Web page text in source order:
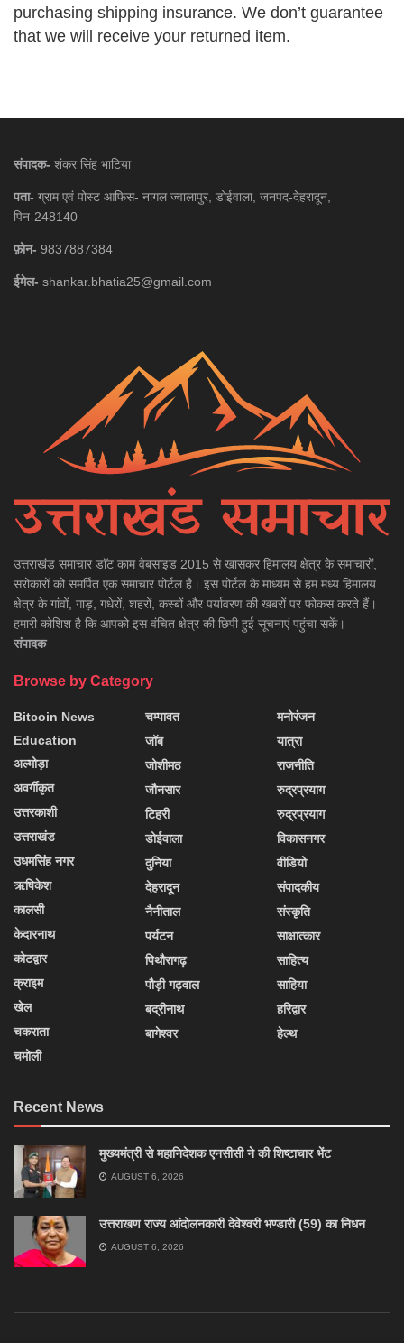
purchasing shipping insurance. We don’t guarantee
that we will receive your returned item.
संपादक- शंकर सिंह भाटिया
पता- ग्राम एवं पोस्ट आफिस- नागल ज्वालापुर, डोईवाला, जनपद-देहरादून,
पिन-248140
फ़ोन- 9837887384
ईमेल- shankar.bhatia25@gmail.com
उत्तराखंड समाचार डाॅट काम वेबसाइड 2015 से खासकर हिमालय क्षेत्र के समाचारों,
सरोकारों को समर्पित एक समाचार पोर्टल है। इस पोर्टल के माध्यम से हम मध्य हिमालय
क्षेत्र के गांवों, गाड़, गधेरों, शहरों, कस्बों और पर्यावरण की खबरों पर फोकस करते हैं।
हमारी कोशिश है कि आपको इस वंचित क्षेत्र की छिपी हुई सूचनाएं पहुंचा सकें।
संपादक
Browse by Category
Bitcoin News
Education
अल्मोड़ा
अवर्गीकृत
उत्तरकाशी
उत्तराखंड
उधमसिंह नगर
ऋषिकेश
कालसी
केदारनाथ
कोटद्वार
क्राइम
खेल
चकराता
चमोली
चम्पावत
जॉब
जोशीमठ
जौनसार
टिहरी
डोईवाला
दुनिया
देहरादून
नैनीताल
पर्यटन
पिथौरागढ़
पौड़ी गढ़वाल
बद्रीनाथ
बागेश्वर
मनोरंजन
यात्रा
राजनीति
रुद्रप्रयाग
रुद्रप्रयाग
विकासनगर
वीडियो
संपादकीय
संस्कृति
साक्षात्कार
साहित्य
साहिया
हरिद्वार
हेल्थ
Recent News
मुख्यमंत्री से महानिदेशक एनसीसी ने की शिष्टाचार भेंट
AUGUST 6, 2026
उत्तराखण राज्य आंदोलनकारी देवेश्वरी भण्डारी (59) का निधन
AUGUST 6, 2026